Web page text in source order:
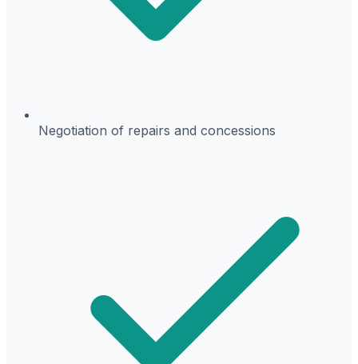
Negotiation of repairs and concessions